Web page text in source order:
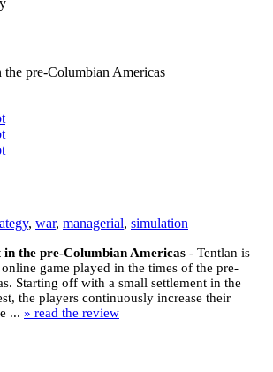
the pre-Columbian Americas
, war, managerial, simulation
in the pre-Columbian Americas - Tentlan is
game played in the times of the pre-
Starting off with a small settlement in the
the players continuously increase their
... » read the review